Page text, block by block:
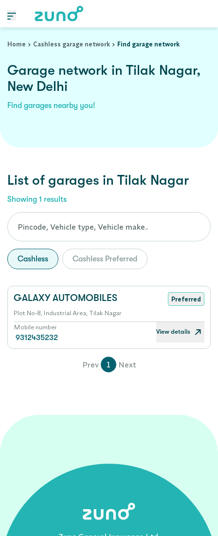
Home Cashless garage network Find garage network
Garage network in Tilak Nagar,
New Delhi
Find garages nearby you!
List of garages in Tilak Nagar
Showing 1 results
Cashless Cashless Preferred
GALAXY AUTOMOBILES
Preferred
Plot No-8, Industrial Area, Tilak Nagar
Mobile number
9312435232
View details
Prev 1 Next